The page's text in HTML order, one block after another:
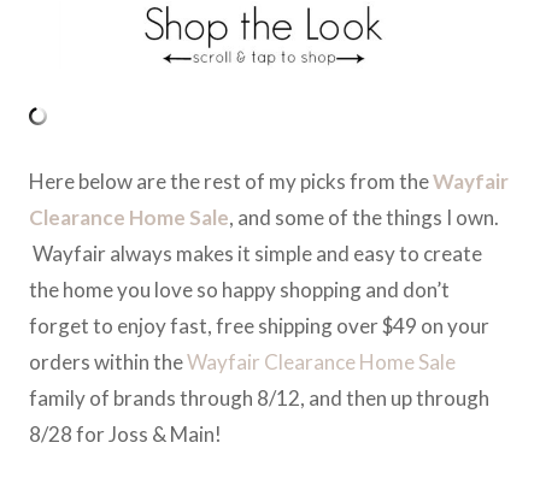
Here below are the rest of my picks from theWayfair
Clearance Home Sale, and some of the things I own.
Wayfair always makes it simple and easy to create
the home you love so happy shopping and don’t
forget to enjoy fast, free shipping over $49 on your
orders within theWayfair Clearance Home Sale
family of brands through 8/12, and then up through
8/28 for Joss & Main!